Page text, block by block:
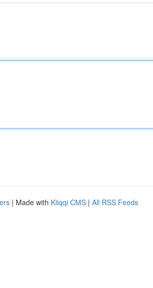
| Made with Kliqqi CMS | All RSS Feeds